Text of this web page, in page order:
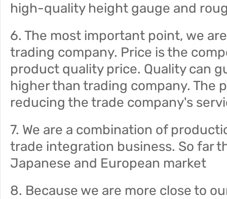
high-quality height gauge and
6. The most important point, we
trading company. Price is the
product quality price. Quality can
higher than trading company. The
reducing the trade company's
7. We are a combination of
trade integration business. So far
Japanese and European market
8. Because we are more close to